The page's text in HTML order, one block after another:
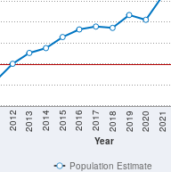
Year
2012201320142015201620172018201920202021
Population Estimate